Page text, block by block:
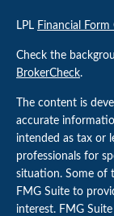
LPL Financial Form
Check the
BrokerCheck.
The content is
accurate
intended as tax or
professionals for
situation. Some of
FMG Suite to
interest. FMG